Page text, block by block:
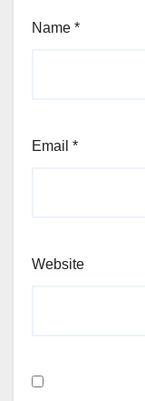
Name *
Email *
Website